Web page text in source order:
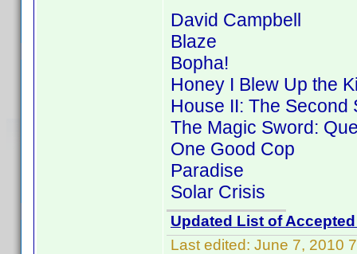
David Campbell
Blaze
Bopha!
Honey I Blew Up the
House II: The Second
The Magic Sword:
One Good Cop
Paradise
Solar Crisis
Updated List of
Last edited: June 7, 2010